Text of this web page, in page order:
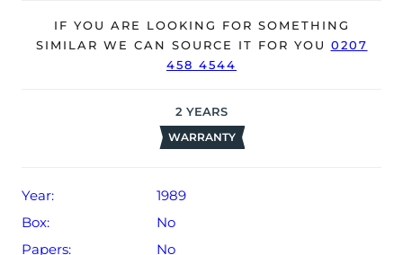
date of sale (Terms & Conditions apply).
IF YOU ARE LOOKING FOR SOMETHING
SIMILAR WE CAN SOURCE IT FOR YOU 0207
458 4544
2 YEARS
WARRANTY
Year:
1989
Box:
No
Papers:
No